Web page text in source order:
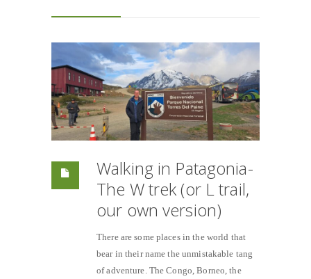
Walking in Patagonia-
The W trek (or L trail,
our own version)
There are some places in the world that
bear in their name the unmistakable tang
of adventure. The Congo, Borneo, the